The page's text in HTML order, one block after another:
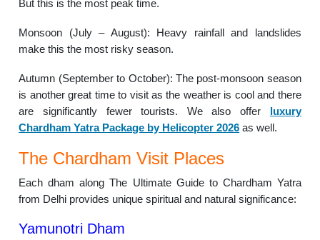
But this is the most peak time.
Monsoon (July – August): Heavy rainfall and landslides
make this the most risky season.
Autumn (September to October): The post-monsoon season
is another great time to visit as the weather is cool and there
are significantly fewer tourists. We also offer luxury
Chardham Yatra Package by Helicopter 2026 as well.
The Chardham Visit Places
Each dham along The Ultimate Guide to Chardham Yatra
from Delhi provides unique spiritual and natural significance:
Yamunotri Dham